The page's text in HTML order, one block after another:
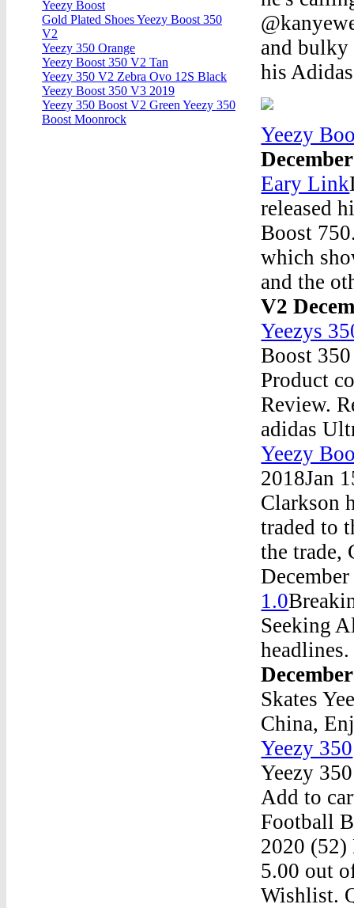
and bulky
his
Yeezy
Eary Link
released
Boost
which
and the
V2
Yeezys
Boost
Product
Review.
adidas
Yeezy
2018Jan
Clarkson
traded to
the trade,
1.0
Seeking
Skates
China,
Yeezy 350
Yeezy
Add to
Football
2020
5.00 out
Wishlist.
Yeezy Boost
Gold Plated Shoes Yeezy Boost 350
V2
Yeezy 350 Orange
Yeezy Boost 350 V2 Tan
Yeezy 350 V2 Zebra Ovo 12S Black
Yeezy Boost 350 V3 2019
Yeezy 350 Boost V2 Green Yeezy 350
Boost Moonrock